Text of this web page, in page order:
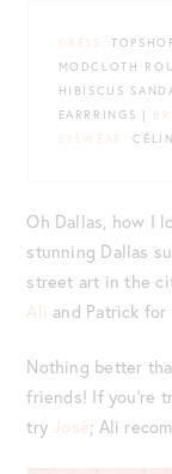
DRESS:
MODCLOTH
HIBISCUS
EARRRINGS |
EYEWEAR:
Oh Dallas, how I
stunning Dallas
street art in the
Ali and Patrick for
Nothing better
friends! If you’re
try José; Ali